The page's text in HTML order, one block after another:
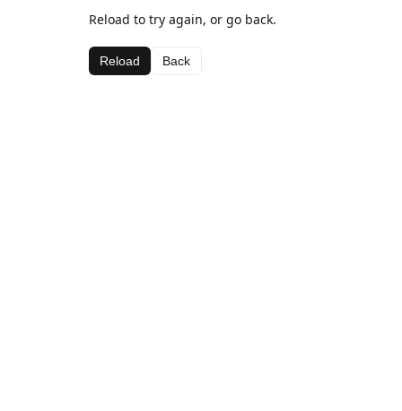
Reload to try again, or go back.
Reload Back